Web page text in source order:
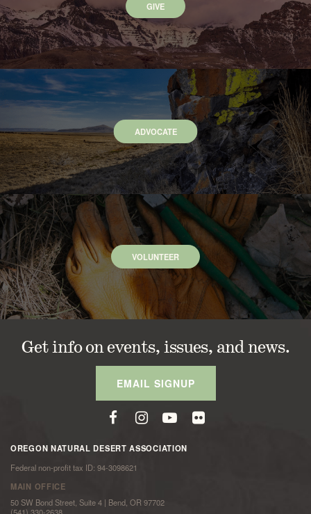
GIVE
ADVOCATE
VOLUNTEER
Get info on events, issues, and news.
EMAIL SIGNUP
OREGON NATURAL DESERT ASSOCIATION
Federal non-profit tax ID: 94-3098621
MAIN OFFICE
50 SW Bond Street, Suite 4 | Bend, OR 97702